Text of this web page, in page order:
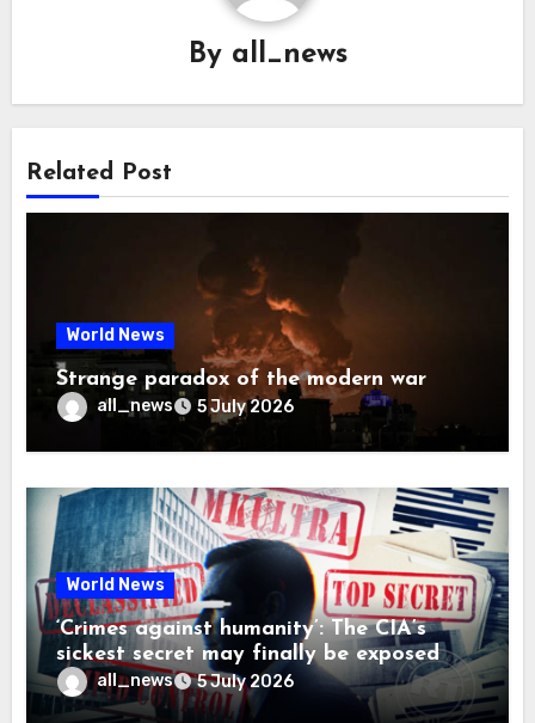
By all_news
Related Post
World News
Strange paradox of the modern war
all_news 5 July 2026
World News
‘Crimes against humanity’: The CIA’s
sickest secret may finally be exposed
all_news 5 July 2026